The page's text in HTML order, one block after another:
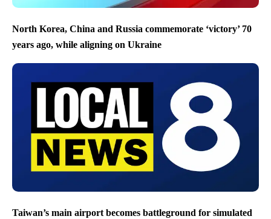
North Korea, China and Russia commemorate ‘victory’ 70
years ago, while aligning on Ukraine
Taiwan’s main airport becomes battleground for simulated